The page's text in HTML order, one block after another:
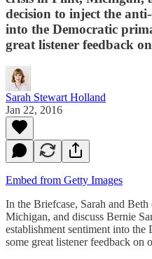
decision to inject the
into the Democratic
great listener feedback
Sarah Stewart Holland
Jan 22, 2016
Embed from Getty Images
In the Briefcase, Sarah and
Michigan, and discuss Bernie
establishment sentiment into
some great listener feedback on